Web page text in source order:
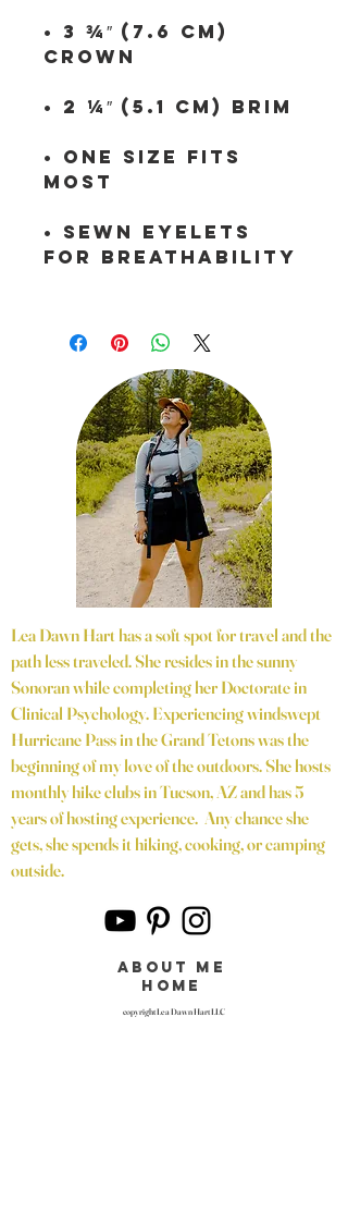
• 3 ¾″ (7.6 cm)
• One size fits
• Sewn eyelets
Lea Dawn Hart has a soft spot for travel and the
path less traveled. She resides in the sunny
Sonoran while completing her Doctorate in
Clinical Psychology. Experiencing windswept
Hurricane Pass in the Grand Tetons was the
beginning of my love of the outdoors. She hosts
monthly hike clubs in Tucson, AZ and has 5
years of hosting experience. Any chance she
gets, she spends it hiking, cooking, or camping
outside.
about me
home
copyright Lea Dawn Hart LLC